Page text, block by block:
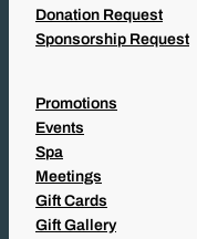
Donation Request
Sponsorship Request
Promotions
Events
Spa
Meetings
Gift Cards
Gift Gallery